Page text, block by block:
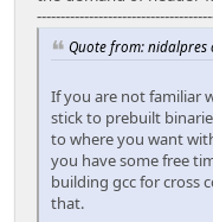
Quote from: nidalpres
If you are not familiar
stick to prebuilt
to where you want
you have some free
building gcc for cross
that.